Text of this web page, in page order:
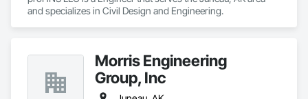
and specializes in Civil Design and Engineering.
Morris Engineering
Group, Inc